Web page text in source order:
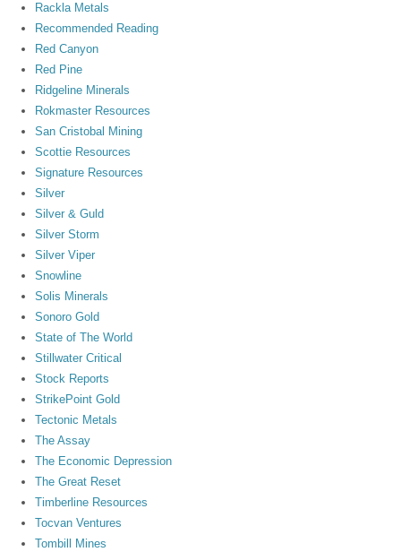
Rackla Metals
Recommended Reading
Red Canyon
Red Pine
Ridgeline Minerals
Rokmaster Resources
San Cristobal Mining
Scottie Resources
Signature Resources
Silver
Silver & Guld
Silver Storm
Silver Viper
Snowline
Solis Minerals
Sonoro Gold
State of The World
Stillwater Critical
Stock Reports
StrikePoint Gold
Tectonic Metals
The Assay
The Economic Depression
The Great Reset
Timberline Resources
Tocvan Ventures
Tombill Mines